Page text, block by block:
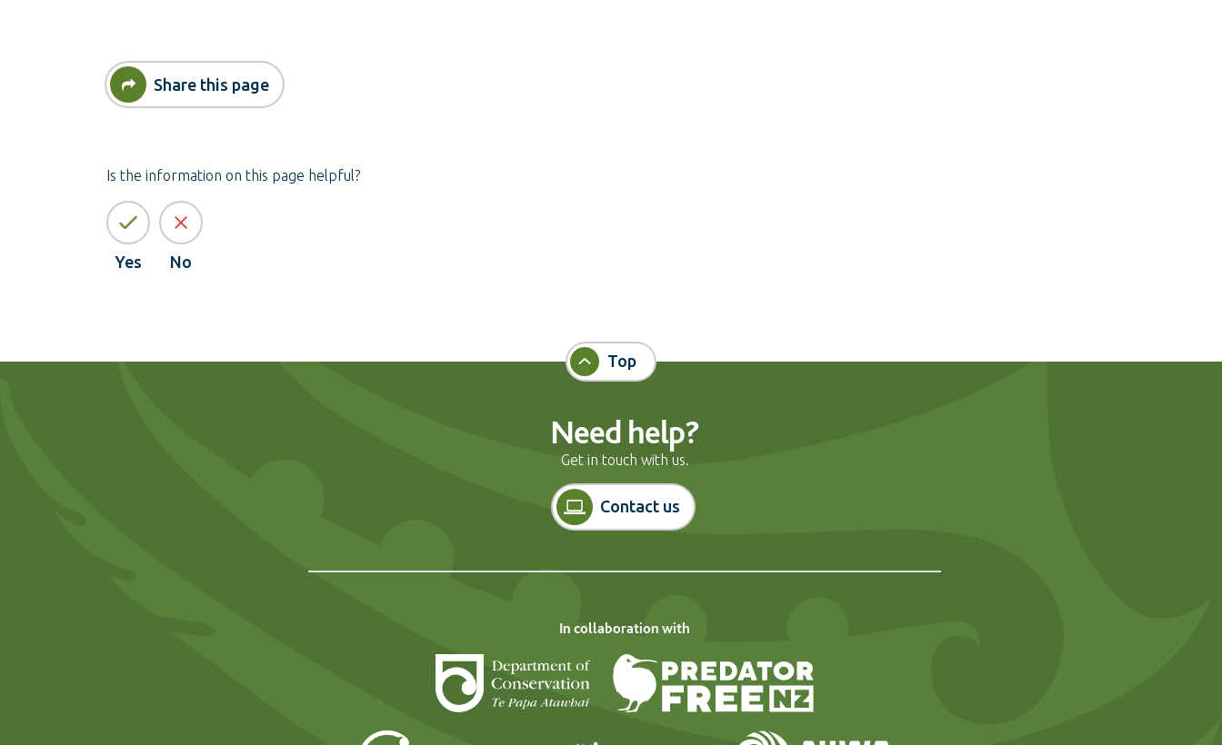
Share this page
Is the information on this page helpful?
Yes No
Top
Need help?
Get in touch with us.
Contact us
In collaboration with
Department of Conservation
Landcare Research Forest and Bird